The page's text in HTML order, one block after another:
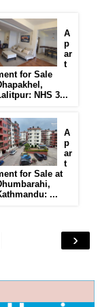
A
p
ar
t
for Sale
NHS 3...
A
p
ar
t
for Sale at
...
›